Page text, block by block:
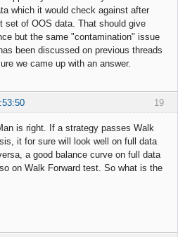
which it would check against after
set of OOS data. That should give
but the same "contamination" issue
been discussed on previous threads
we came up with an answer.
19
is right. If a strategy passes Walk
it for sure will look well on full data
a good balance curve on full data
on Walk Forward test. So what is the